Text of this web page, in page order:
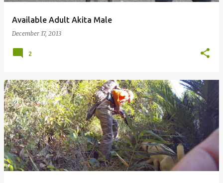
Available Adult Akita Male
December 17, 2013
2